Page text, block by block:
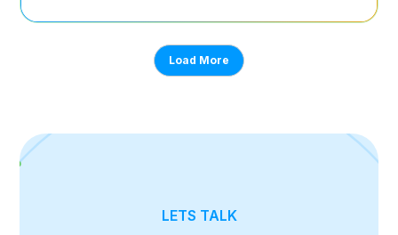
Load More
LETS TALK